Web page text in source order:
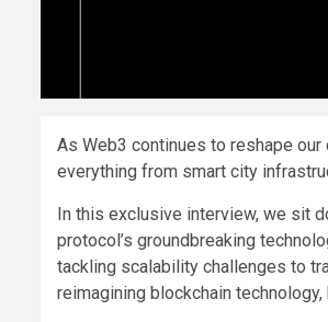
As Web3 continues to reshape
everything from smart city
In this exclusive interview, we sit
protocol’s groundbreaking
tackling scalability challenges to
reimagining blockchain